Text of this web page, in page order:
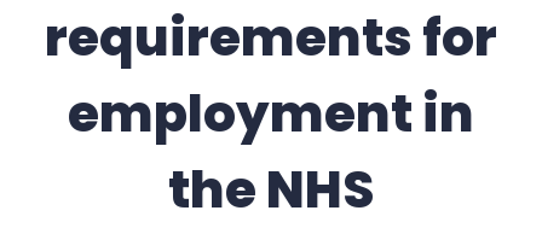
requirements for
employment in
the NHS